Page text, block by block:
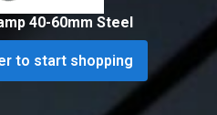
40-60mm Steel
to start shopping